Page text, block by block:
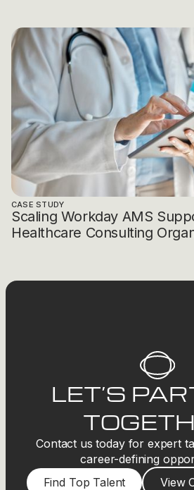
CASE STUDY
Scaling Workday AMS
Healthcare Consulting
LET’S
Contact us today for expert
career-defining
Find Top Talent
View